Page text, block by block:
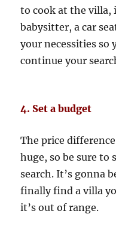
to cook at the villa,
babysitter, a car
your necessities so
continue your
4. Set a budget
The price
huge, so be sure
search. It’s gonna
finally find a villa
it’s out of range.